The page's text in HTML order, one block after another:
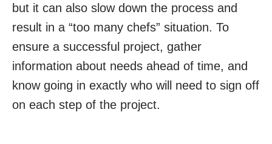
but it can also slow down the process and
result in a “too many chefs” situation. To
ensure a successful project, gather
information about needs ahead of time, and
know going in exactly who will need to sign off
on each step of the project.